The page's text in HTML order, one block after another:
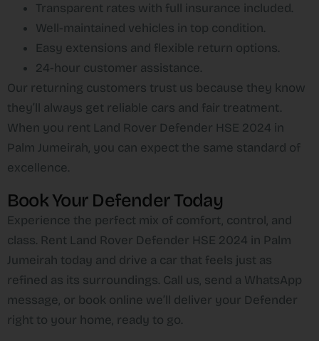
Transparent rates with full insurance included.
Well-maintained vehicles in top condition.
Easy extensions and flexible return options.
24-hour customer assistance.
Our returning customers trust us because they know
they’ll always get reliable cars and fair treatment.
When you rent Land Rover Defender HSE 2024 in
Palm Jumeirah, you can expect the same standard of
excellence.
Book Your Defender Today
Experience the perfect mix of comfort, control, and
class. Rent Land Rover Defender HSE 2024 in Palm
Jumeirah today and drive a car that feels just as
refined as its surroundings. Call us, send a WhatsApp
message, or book online we’ll deliver your Defender
right to your home, ready to go.